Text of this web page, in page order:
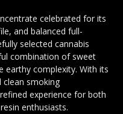
celebrated for its
and balanced full-
selected cannabis
combination of sweet
earthy complexity. With its
smoking
experience for both
enthusiasts.